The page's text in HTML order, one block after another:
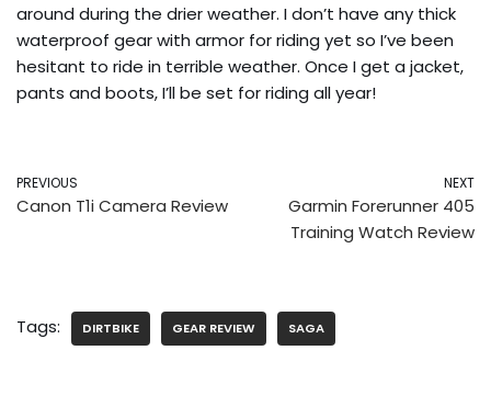
around during the drier weather. I don’t have any thick
waterproof gear with armor for riding yet so I’ve been
hesitant to ride in terrible weather. Once I get a jacket,
pants and boots, I’ll be set for riding all year!
PREVIOUS
Canon T1i Camera Review
NEXT
Garmin Forerunner 405
Training Watch Review
Tags: DIRTBIKE GEAR REVIEW SAGA